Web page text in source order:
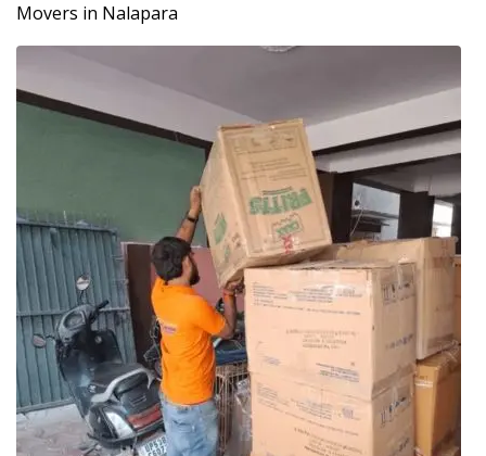
Movers in Nalapara